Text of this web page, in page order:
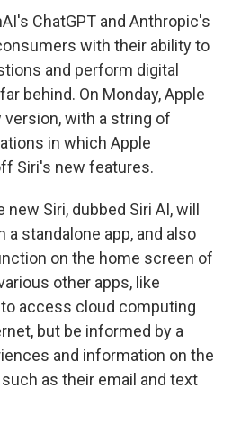
ChatGPT and Anthropic's
with their ability to
and perform digital
behind. On Monday, Apple
with a string of
in which Apple
Siri's new features.
Siri, dubbed Siri AI, will
standalone app, and also
on the home screen of
other apps, like
access cloud computing
but be informed by a
and information on the
as their email and text